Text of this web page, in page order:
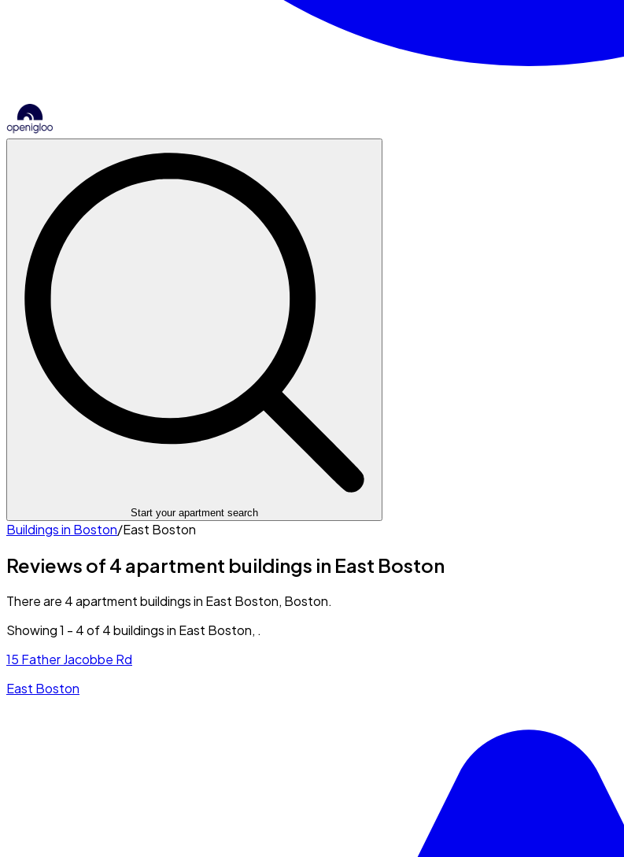
Start your apartment search
Buildings in Boston/East Boston
Reviews of 4 apartment buildings in East Boston
There are 4 apartment buildings in East Boston, Boston.
Showing1 - 4of4buildings in East Boston, .
15 Father Jacobbe Rd
East Boston